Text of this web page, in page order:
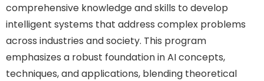
comprehensive knowledge and skills to develop
intelligent systems that address complex problems
across industries and society. This program
emphasizes a robust foundation in AI concepts,
techniques, and applications, blending theoretical